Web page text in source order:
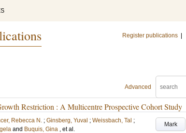
Register publications
Advanced
Restriction : A Multicentre Prospective Cohort Study
Mark
Rebecca N. ; Ginsberg, Yuval ; Weissbach, Tal ;
and Buquis, Gina , et al.